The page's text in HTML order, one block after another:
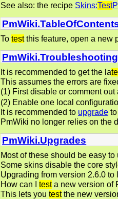
See also: the recipe Skins:Test
To testthis feature, open a new
PmWiki.Troubleshooting
It is recommended to get the la
This assumes the errors are
(1) First disable or comment
(2) Enable one local
It is recommended to upgrade
PmWiki no longer relies on the
PmWiki.Upgrades
Most of these should be easy
Some skins disable the core
Upgrading from version 2.6.0 to
How can I testa new version of
This lets you testthe new